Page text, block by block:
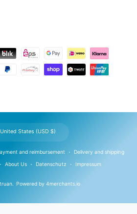
. Powered by 4merchants.io
and reimbursement Delivery and shipping
About Us Datenschutz Impressum
United States (USD $)